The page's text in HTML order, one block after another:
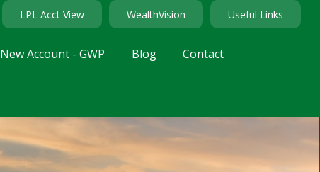
LPL Acct View WealthVision Useful Links
New Account - GWP Blog Contact